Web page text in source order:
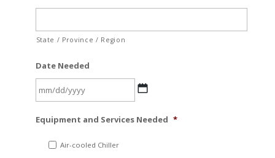
State / Province / Region
Date Needed
slash
Equipment and Services Needed *
Air-cooled Chiller